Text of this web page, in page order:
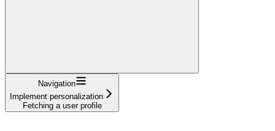
Navigation
Implement personalization
Fetching a user profile